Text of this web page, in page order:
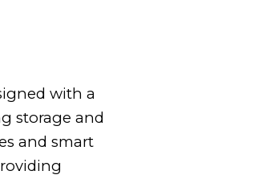
with a
storage and
and smart